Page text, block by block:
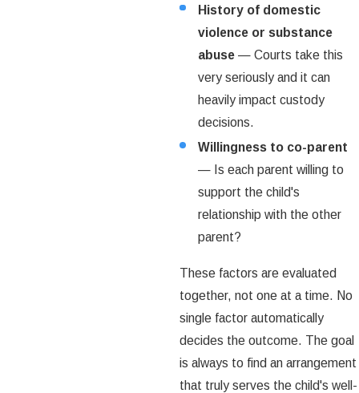
History of domestic
violence or substance
abuse — Courts take this
very seriously and it can
heavily impact custody
decisions.
Willingness to co-parent
— Is each parent willing to
support the child's
relationship with the other
parent?
These factors are evaluated
together, not one at a time. No
single factor automatically
decides the outcome. The goal
is always to find an arrangement
that truly serves the child's well-